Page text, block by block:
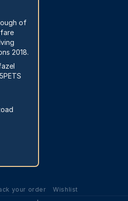
of
2018.
your order Wishlist